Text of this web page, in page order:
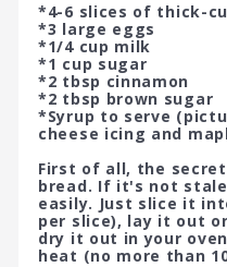
*4-6 slices of thick-
*3 large eggs
*1/4 cup milk
*1 cup sugar
*2 tbsp cinnamon
*2 tbsp brown sugar
*Syrup to serve
cheese icing and
First of all, the
bread. If it's not
easily. Just slice it
per slice), lay it out
dry it out in your
heat (no more than